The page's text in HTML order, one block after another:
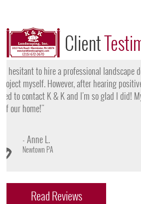
Client
"I want to thank the team at
they came, my lawn was
them for their lawn
Read Reviews